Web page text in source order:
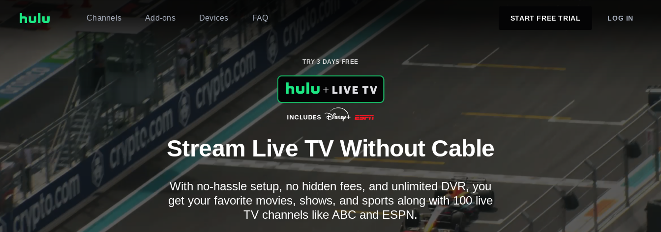
Channels Add-ons Devices FAQ START FREE TRIAL LOG IN
TRY 3 DAYS FREE
Stream Live TV Without Cable
With no-hassle setup, no hidden fees, and unlimited DVR, you
get your favorite movies, shows, and sports along with 100 live
TV channels like ABC and ESPN.